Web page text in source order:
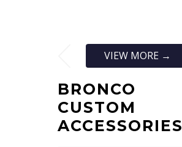
VIEW MORE →
BRONCO
CUSTOM
ACCESSORIES